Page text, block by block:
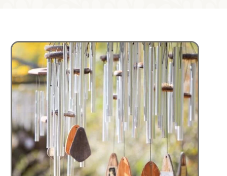
Image